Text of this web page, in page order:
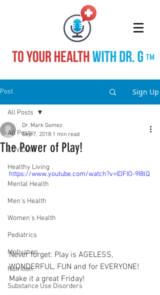
TM
Post Sign Up
All Posts
COVID-19
Healthy Living
Mental Health
Men's Health
Women's Health
Pediatrics
Motivation
Nutrition
Substance Use Disorders
All Posts
The Power of Play!
Dr. Mark Gomez
Sep 7, 2018 1 min read
https://www.youtube.com/watch?v=IDFIO-9I8lQ
Never forget: Play is AGELESS,
WONDERFUL, FUN and for EVERYONE!
Make it a great Friday!